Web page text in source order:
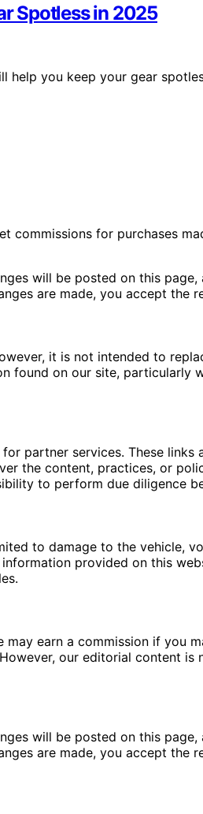
Spotless in 2025
help you keep your gear
commissions for purchases
will be posted on this
are made, you accept the
it is not intended to
found on our site, particularly
partner services. These
the content, practices, or
to perform due diligence
to damage to the vehicle,
provided on this
earn a commission if you
our editorial content is
will be posted on this
are made, you accept the